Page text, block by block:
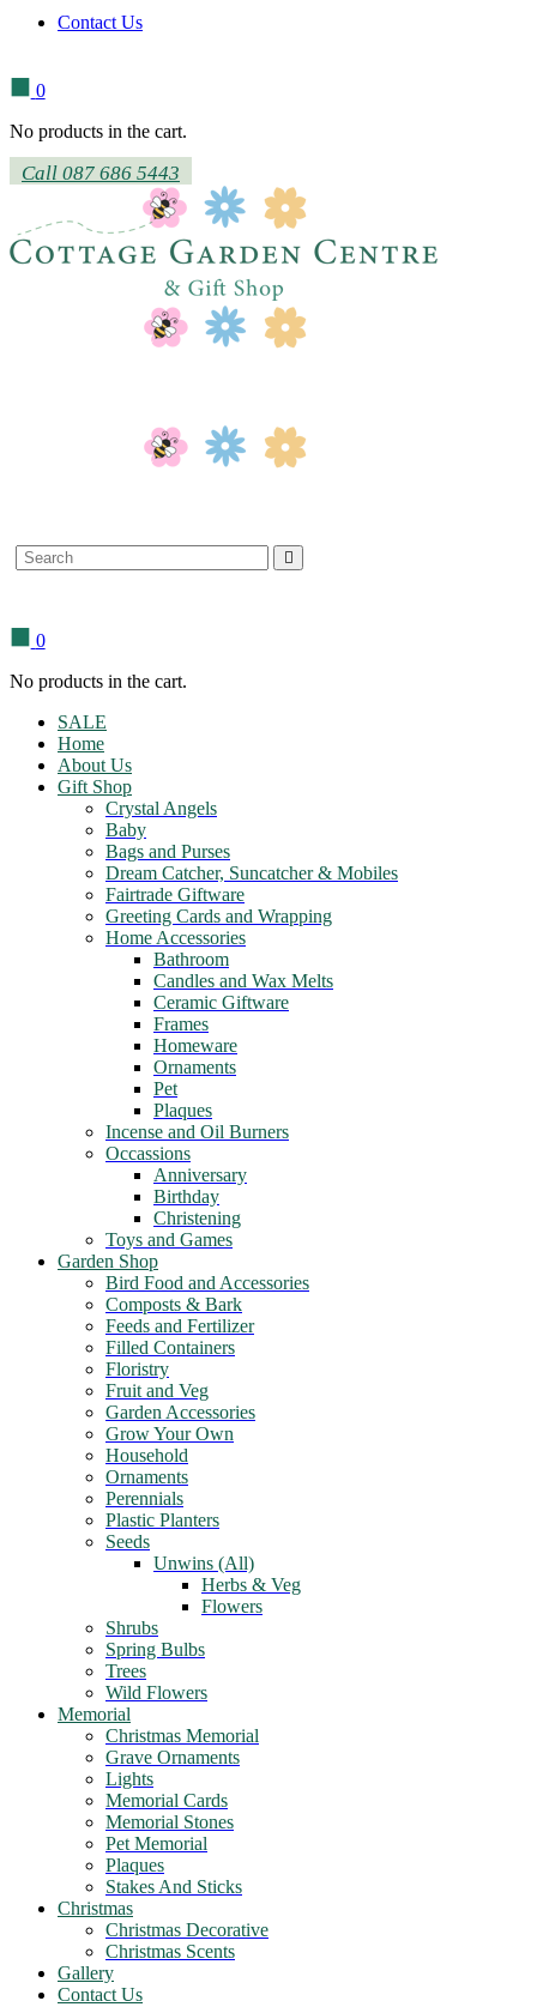
Contact Us
0
No products in the cart.
Call 087 686 5443
Search
for:
0
No products in the cart.
SALE
Home
About Us
Gift Shop
Crystal Angels
Baby
Bags and Purses
Dream Catcher, Suncatcher & Mobiles
Fairtrade Giftware
Greeting Cards and Wrapping
Home Accessories
Bathroom
Candles and Wax Melts
Ceramic Giftware
Frames
Homeware
Ornaments
Pet
Plaques
Incense and Oil Burners
Occassions
Anniversary
Birthday
Christening
Toys and Games
Garden Shop
Bird Food and Accessories
Composts & Bark
Feeds and Fertilizer
Filled Containers
Floristry
Fruit and Veg
Garden Accessories
Grow Your Own
Household
Ornaments
Perennials
Plastic Planters
Seeds
Unwins (All)
Herbs & Veg
Flowers
Shrubs
Spring Bulbs
Trees
Wild Flowers
Memorial
Christmas Memorial
Grave Ornaments
Lights
Memorial Cards
Memorial Stones
Pet Memorial
Plaques
Stakes And Sticks
Christmas
Christmas Decorative
Christmas Scents
Gallery
Contact Us